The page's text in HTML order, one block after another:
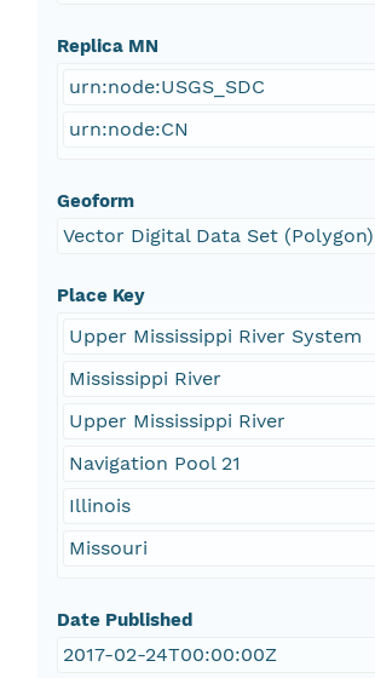
Replica MN
urn:node:USGS_SDC
urn:node:CN
Geoform
Vector Digital Data Set (Polygon)
Place Key
Upper Mississippi River System
Mississippi River
Upper Mississippi River
Navigation Pool 21
Illinois
Missouri
Date Published
2017-02-24T00:00:00Z